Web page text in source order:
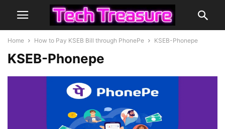
Home How to Pay KSEB Bill through PhonePe KSEB-Phonepe
KSEB-Phonepe